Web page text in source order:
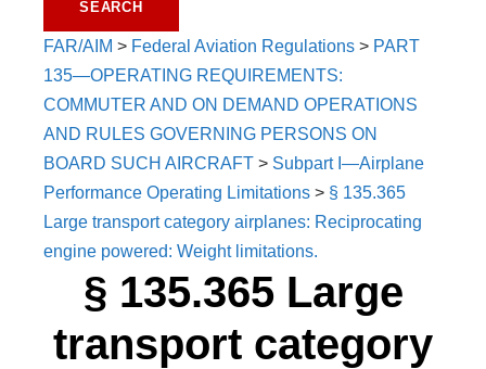
FAR/AIM > Federal Aviation Regulations > PART
135—OPERATING REQUIREMENTS:
COMMUTER AND ON DEMAND OPERATIONS
AND RULES GOVERNING PERSONS ON
BOARD SUCH AIRCRAFT > Subpart I—Airplane
Performance Operating Limitations > § 135.365
Large transport category airplanes: Reciprocating
engine powered: Weight limitations.
§ 135.365 Large
transport category